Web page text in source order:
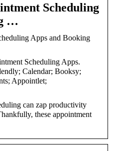
Scheduling
…
Apps and Booking
Scheduling Apps.
Calendar; Booksy;
Appointlet;
can zap productivity
these appointment